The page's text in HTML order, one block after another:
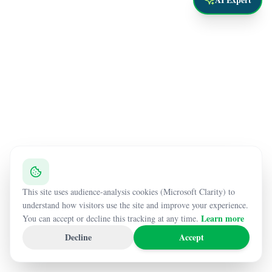
This site uses audience-analysis cookies (Microsoft Clarity) to
understand how visitors use the site and improve your experience.
You can accept or decline this tracking at any time. Learn more
Decline
Accept